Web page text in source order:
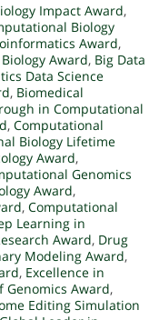
Impact Award,
Biology
Award,
Award, Big Data
Data Science
, Biomedical
in Computational
, Computational
Biology Lifetime
Award,
Genomics
Award,
, Computational
Learning in
Award, Drug
Modeling Award,
, Excellence in
Genomics Award,
Editing Simulation